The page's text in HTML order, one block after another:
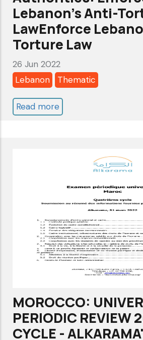
Lebanon’s Anti-
LawEnforce
Torture Law
26 Jun 2022
Lebanon
Thematic
Read more
Lebanese
Authorities:
Enforce
Anti-
Torture
LawEnforce
Lebanon’s
Torture
Law
MOROCCO:
PERIODIC REVIEW
CYCLE -